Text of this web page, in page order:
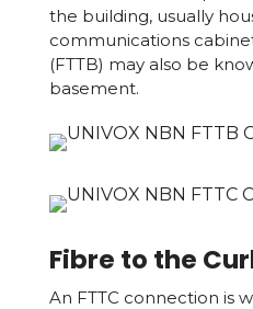
the building, usually
communications
(FTTB) may also be
basement.
Fibre to the
An FTTC connection is